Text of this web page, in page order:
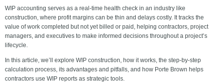
WIP accounting serves as a real-time health check in an industry like
construction, where profit margins can be thin and delays costly. It tracks the
value of work completed but not yet billed or paid, helping contractors, project
managers, and executives to make informed decisions throughout a project’s
lifecycle.
In this article, we’ll explore WIP construction, how it works, the step-by-step
calculation process, its advantages and pitfalls, and how Porte Brown helps
contractors use WIP reports as strategic tools.